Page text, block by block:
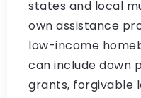
states and local
own assistance
low-income
can include down
grants, forgivable